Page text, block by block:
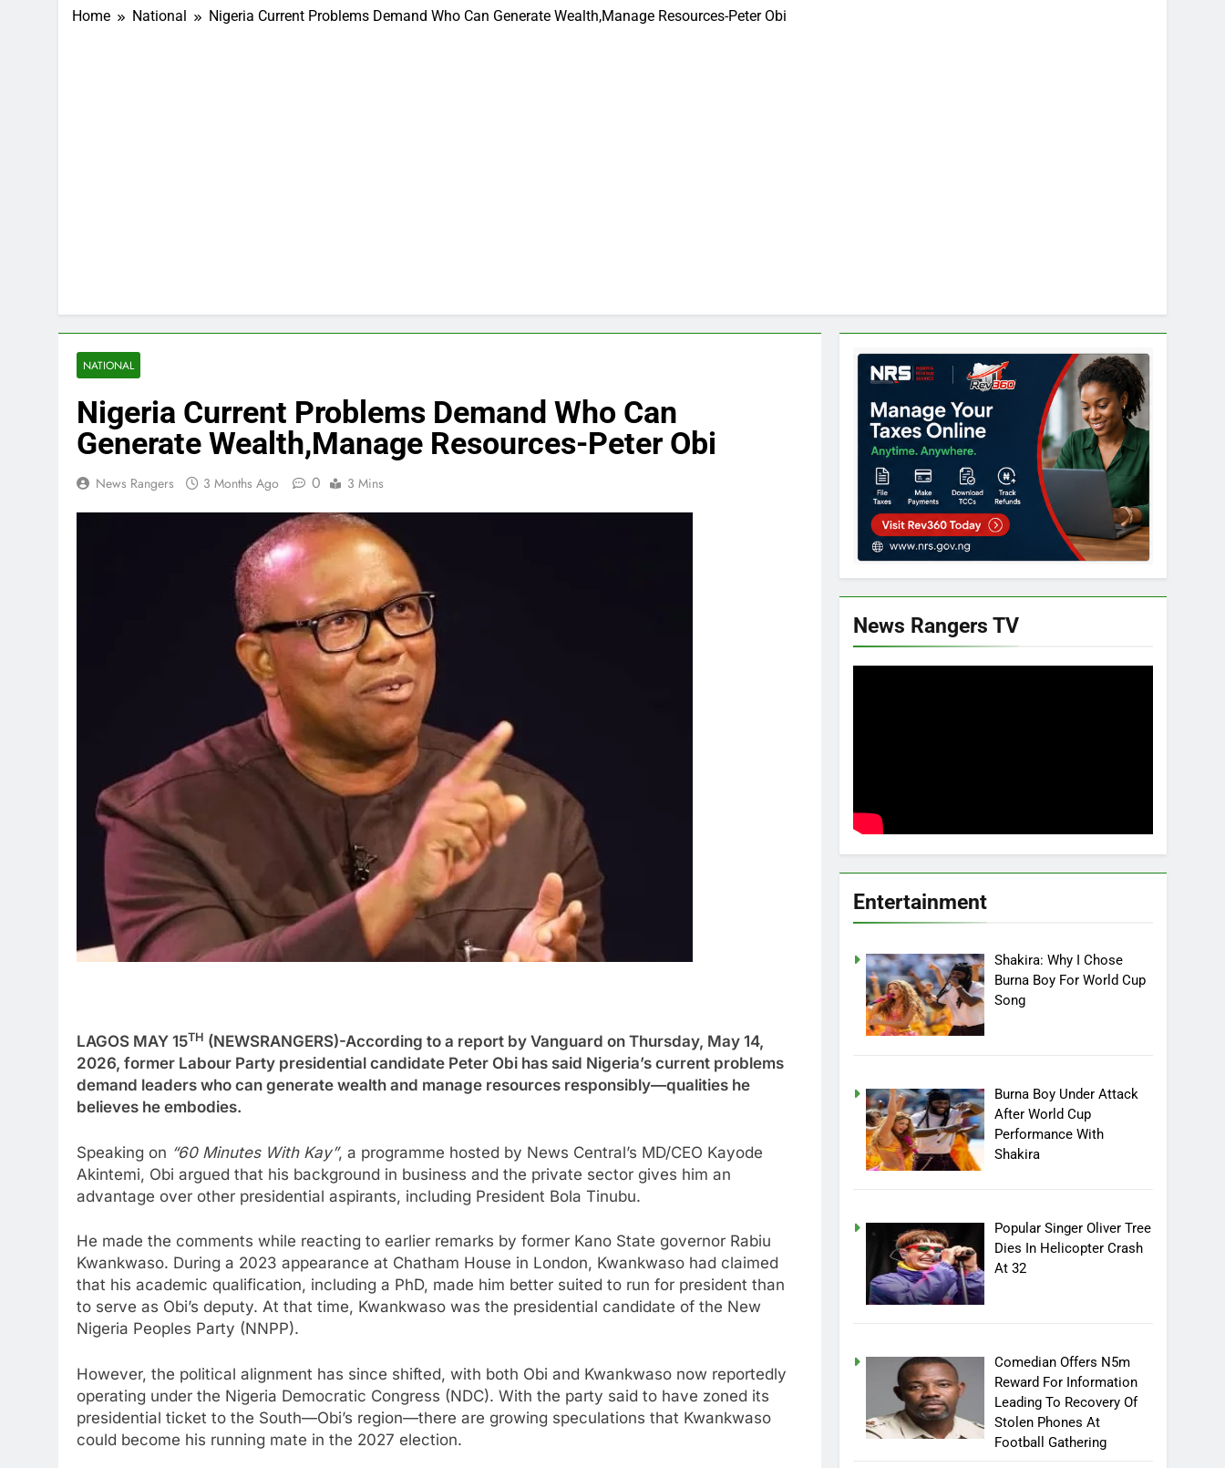
Home National Nigeria Current Problems Demand Who Can Generate Wealth,Manage Resources-Peter Obi
NATIONAL
Nigeria Current Problems Demand Who Can
Generate Wealth,Manage Resources-Peter Obi
News Rangers 3 Months Ago 0 3 Mins
LAGOS MAY 15TH (NEWSRANGERS)-According to a report by Vanguard on Thursday, May 14,
2026, former Labour Party presidential candidate Peter Obi has said Nigeria’s current problems
demand leaders who can generate wealth and manage resources responsibly—qualities he
believes he embodies.
Speaking on “60 Minutes With Kay”, a programme hosted by News Central’s MD/CEO Kayode
Akintemi, Obi argued that his background in business and the private sector gives him an
advantage over other presidential aspirants, including President Bola Tinubu.
He made the comments while reacting to earlier remarks by former Kano State governor Rabiu
Kwankwaso. During a 2023 appearance at Chatham House in London, Kwankwaso had claimed
that his academic qualification, including a PhD, made him better suited to run for president than
to serve as Obi’s deputy. At that time, Kwankwaso was the presidential candidate of the New
Nigeria Peoples Party (NNPP).
However, the political alignment has since shifted, with both Obi and Kwankwaso now reportedly
operating under the Nigeria Democratic Congress (NDC). With the party said to have zoned its
presidential ticket to the South—Obi’s region—there are growing speculations that Kwankwaso
could become his running mate in the 2027 election.
News Rangers TV
Entertainment
Shakira: Why I Chose
Burna Boy For World Cup
Song
Burna Boy Under Attack
After World Cup
Performance With
Shakira
Popular Singer Oliver Tree
Dies In Helicopter Crash
At 32
Comedian Offers N5m
Reward For Information
Leading To Recovery Of
Stolen Phones At
Football Gathering